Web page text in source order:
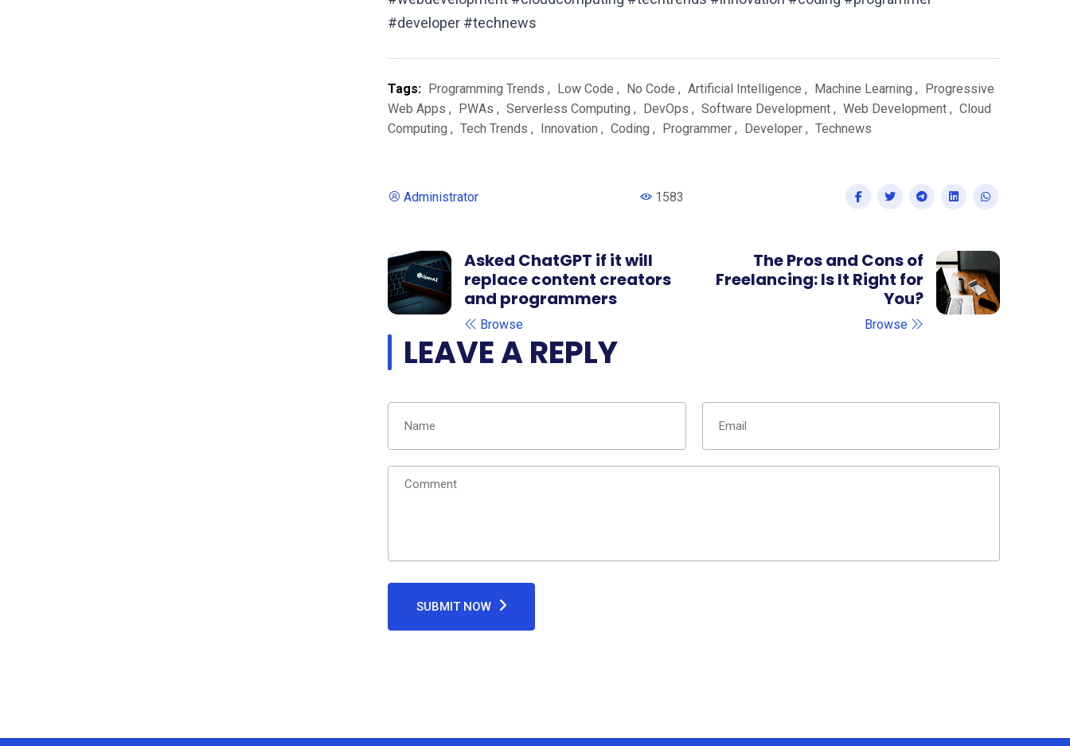
#developer #technews
Tags: Programming Trends , Low Code , No Code , Artificial Intelligence , Machine Learning ,
Progressive
Web Apps , PWAs , Serverless Computing , DevOps , Software Development , Web Development, Cloud
Computing, Tech Trends , Innovation , Coding , Programmer , Developer , Technews
Administrator 1583
Asked ChatGPT if it will
replace content creators
and programmers
Browse
The Pros and Cons of
Freelancing: Is It Right for
You?
Browse
LEAVE A REPLY
SUBMIT NOW